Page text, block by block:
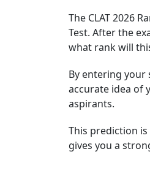
The CLAT 2026
Test. After the
what rank will
By entering your
accurate idea of
aspirants.
This prediction
gives you a